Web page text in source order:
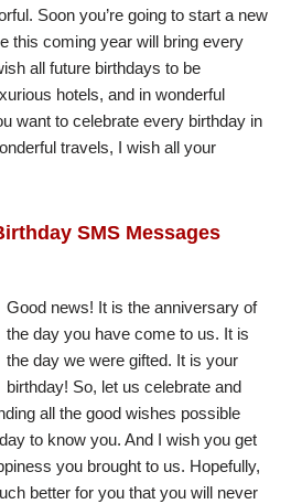
Soon you’re going to start a new
this coming year will bring every
all future birthdays to be
hotels, and in wonderful
want to celebrate every birthday in
travels, I wish all your
SMS Messages
Good news! It is the anniversary of
the day you have come to us. It is
the day we were gifted. It is your
birthday! So, let us celebrate and
all the good wishes possible
to know you. And I wish you get
you brought to us. Hopefully,
better for you that you will never